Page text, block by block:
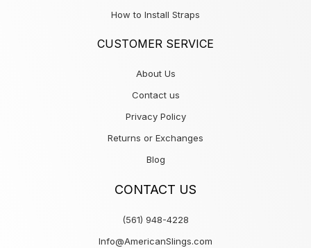
How to Install Straps
CUSTOMER SERVICE
About Us
Contact us
Privacy Policy
Returns or Exchanges
Blog
CONTACT US
(561) 948-4228
Info@AmericanSlings.com